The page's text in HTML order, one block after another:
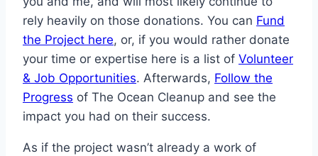
rely heavily on those donations. You can Fund
the Project here, or, if you would rather donate
your time or expertise here is a list of Volunteer
& Job Opportunities. Afterwards, Follow the
Progress of The Ocean Cleanup and see the
impact you had on their success.
As if the project wasn’t already a work of